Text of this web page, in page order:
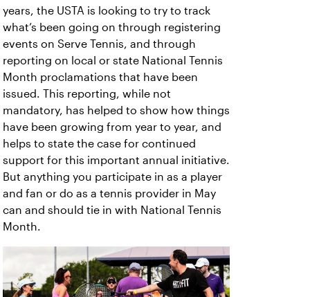
years, the USTA is looking to try to track
what’s been going on through registering
events on Serve Tennis, and through
reporting on local or state National Tennis
Month proclamations that have been
issued. This reporting, while not
mandatory, has helped to show how things
have been growing from year to year, and
helps to state the case for continued
support for this important annual initiative.
But anything you participate in as a player
and fan or do as a tennis provider in May
can and should tie in with National Tennis
Month.